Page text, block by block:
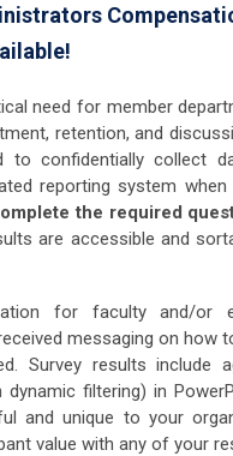
need for member
retention, and
to confidentially collect
reporting system
the required
are accessible and
for faculty and/or
messaging on how
Survey results include
filtering) in
and unique to your
value with any of your